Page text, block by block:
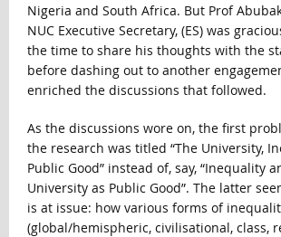
Nigeria and South Africa. But Prof
NUC Executive Secretary, (ES) was
the time to share his thoughts with the
before dashing out to another
enriched the discussions that followed.
As the discussions wore on, the first
the research was titled “The University,
Public Good” instead of, say, “Inequality
University as Public Good”. The latter
is at issue: how various forms of
(global/hemispheric, civilisational, class,